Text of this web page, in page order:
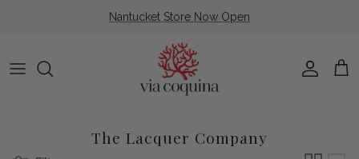
Nantucket Store Now Open
Account
Cart
The Lacquer Company